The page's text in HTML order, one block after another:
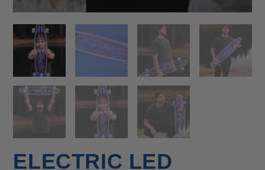
ELECTRIC LED